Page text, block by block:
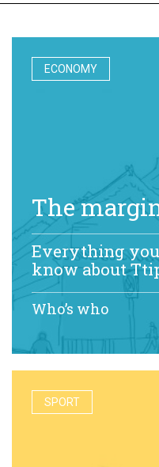
ECONOMY
The
Everything
know about
Who’s who
SPORT